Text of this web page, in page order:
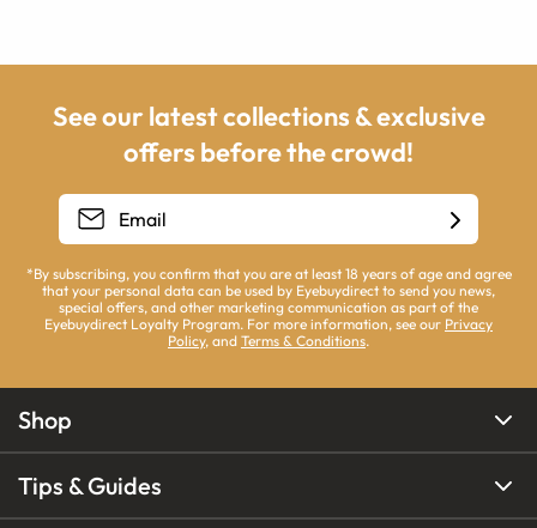
See our latest collections & exclusive
offers before the crowd!
*By subscribing, you confirm that you are at least 18 years of age and agree
that your personal data can be used by Eyebuydirect to send you news,
special offers, and other marketing communication as part of the
Eyebuydirect Loyalty Program. For more information, see our Privacy
Policy, and Terms & Conditions.
Shop
Tips & Guides